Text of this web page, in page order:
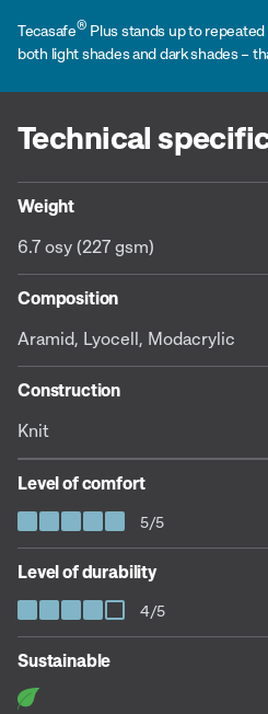
Tecasafe® Plus stands up to
both light shades and dark shades –
Technical
Weight
6.7 osy (227 gsm)
Composition
Aramid, Lyocell, Modacrylic
Construction
Knit
Level of comfort
5/5
Level of durability
4/5
Sustainable